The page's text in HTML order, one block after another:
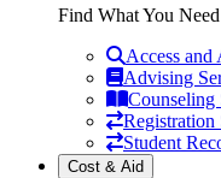
Find What You Need
Access and
Advising
Counseling
Registration
Student
Cost & Aid